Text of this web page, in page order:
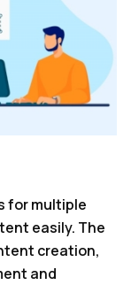
for multiple
easily. The
creation,
and